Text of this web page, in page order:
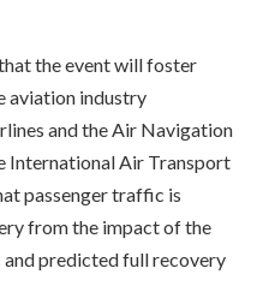
the event will foster
aviation industry
and the Air Navigation
International Air Transport
passenger traffic is
from the impact of the
and predicted full recovery